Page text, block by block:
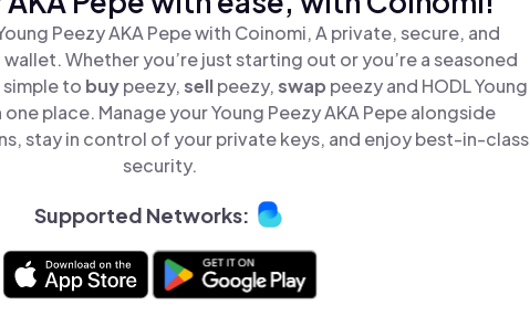
Peezy AKA Pepe with Coinomi, A private, secure, and
Whether you’re just starting out or you’re a seasoned
to buypeezy,sellpeezy,swap peezy and HODL Young
one place. Manage your Young Peezy AKA Pepe alongside
stay in control of your private keys, and enjoy best-in-class
security.
Supported Networks: